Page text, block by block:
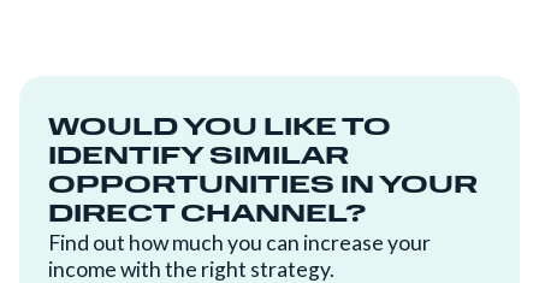
WOULD YOU LIKE TO
IDENTIFY SIMILAR
OPPORTUNITIES IN YOUR
DIRECT CHANNEL?
Find out how much you can increase your
income with the right strategy.